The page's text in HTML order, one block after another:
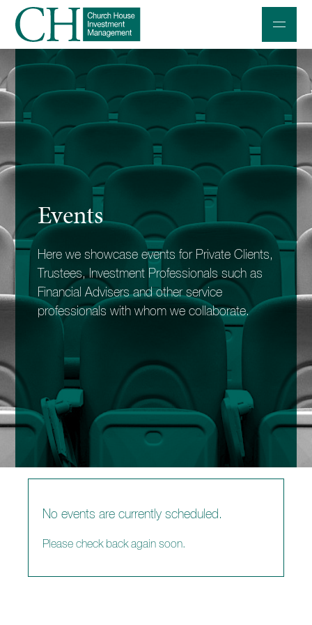
Professional Investors
Individuals and Families
Charities and Trustees
Professional Partners
About
Contact us
Accessibility
020 7534 9870
enquiries@church-house.co.uk
Events
Here we showcase events for Private Clients,
Trustees, Investment Professionals such as
Financial Advisers and other service
professionals with whom we collaborate.
No events are currently scheduled.
Please check back again soon.